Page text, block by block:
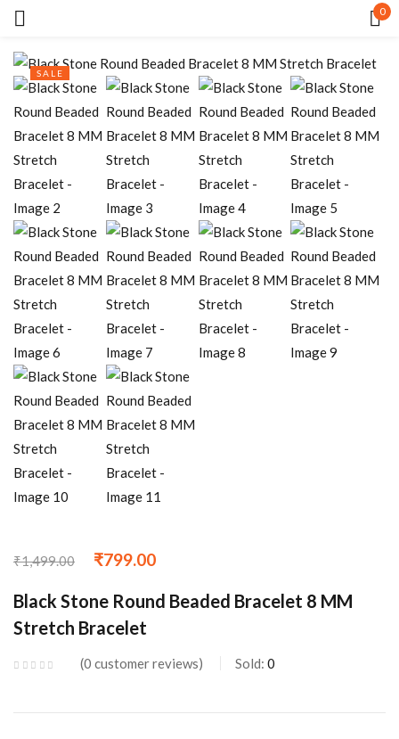
0
SALE
₹1,499.00 ₹799.00
Black Stone Round Beaded Bracelet 8 MM
Stretch Bracelet
0 customer reviews Sold: 0
Sign in
Remember me Lost password?
LOG IN